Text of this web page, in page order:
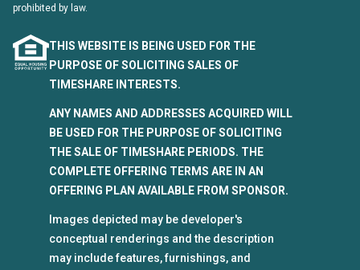
prohibited by law.
THIS WEBSITE IS BEING USED FOR THE
PURPOSE OF SOLICITING SALES OF
TIMESHARE INTERESTS.
ANY NAMES AND ADDRESSES ACQUIRED WILL
BE USED FOR THE PURPOSE OF SOLICITING
THE SALE OF TIMESHARE PERIODS. THE
COMPLETE OFFERING TERMS ARE IN AN
OFFERING PLAN AVAILABLE FROM SPONSOR.
Images depicted may be developer's
conceptual renderings and the description
may include features, furnishings, and